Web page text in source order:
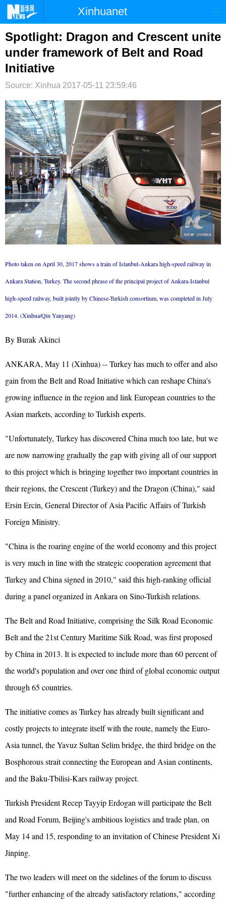
Xinhuanet
首页 时政 国际 港澳
台湾 财经 法治 社会
纪检
博客 微博
Spotlight: Dragon and Crescent unite
under framework of Belt and Road
Initiative
Source: Xinhua 2017-05-11 23:59:46
Photo taken on April 30, 2017 shows a train of Istanbul-Ankara high-speed railway in
Ankara Station, Turkey. The second phrase of the principal project of Ankara-Istanbul
high-speed railway, built jointly by Chinese-Turkish consortium, was completed in July
2014. (Xinhua/Qin Yanyang)
By Burak Akinci
ANKARA, May 11 (Xinhua) -- Turkey has much to offer and also
gain from the Belt and Road Initiative which can reshape China's
growing influence in the region and link European countries to the
Asian markets, according to Turkish experts.
"Unfortunately, Turkey has discovered China much too late, but we
are now narrowing gradually the gap with giving all of our support
to this project which is bringing together two important countries in
their regions, the Crescent (Turkey) and the Dragon (China)," said
Ersin Ercin, General Director of Asia Pacific Affairs of Turkish
Foreign Ministry.
"China is the roaring engine of the world economy and this project
is very much in line with the strategic cooperation agreement that
Turkey and China signed in 2010," said this high-ranking official
during a panel organized in Ankara on Sino-Turkish relations.
The Belt and Road Initiative, comprising the Silk Road Economic
Belt and the 21st Century Maritime Silk Road, was first proposed
by China in 2013. It is expected to include more than 60 percent of
the world's population and over one third of global economic output
through 65 countries.
The initiative comes as Turkey has already built significant and
costly projects to integrate itself with the route, namely the Euro-
Asia tunnel, the Yavuz Sultan Selim bridge, the third bridge on the
Bosphorous strait connecting the European and Asian continents,
and the Baku-Tbilisi-Kars railway project.
Turkish President Recep Tayyip Erdogan will participate the Belt
and Road Forum, Beijing's ambitious logistics and trade plan, on
May 14 and 15, responding to an invitation of Chinese President Xi
Jinping.
The two leaders will meet on the sidelines of the forum to discuss
"further enhancing of the already satisfactory relations," according